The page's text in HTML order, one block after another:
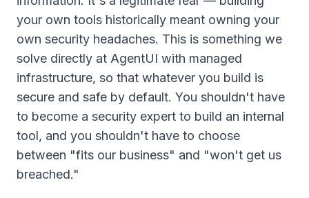
your own tools historically meant owning your
own security headaches. This is something we
solve directly at AgentUI with managed
infrastructure, so that whatever you build is
secure and safe by default. You shouldn't have
to become a security expert to build an internal
tool, and you shouldn't have to choose
between "fits our business" and "won't get us
breached."